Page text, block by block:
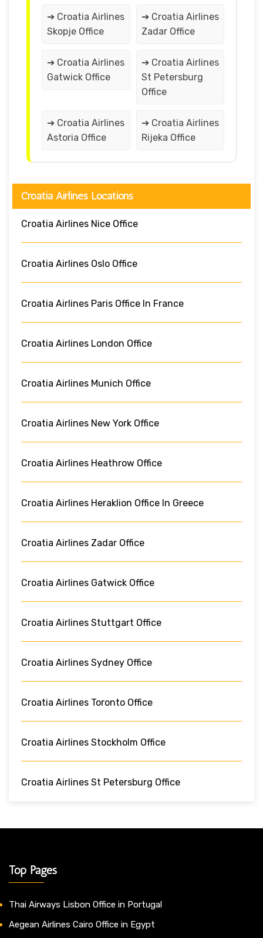
➔ Croatia Airlines
Skopje Office
➔ Croatia Airlines
Zadar Office
➔ Croatia Airlines
Gatwick Office
➔ Croatia Airlines
St Petersburg
Office
➔ Croatia Airlines
Astoria Office
➔ Croatia Airlines
Rijeka Office
Croatia Airlines Locations
Croatia Airlines Nice Office
Croatia Airlines Oslo Office
Croatia Airlines Paris Office In France
Croatia Airlines London Office
Croatia Airlines Munich Office
Croatia Airlines New York Office
Croatia Airlines Heathrow Office
Croatia Airlines Heraklion Office In Greece
Croatia Airlines Zadar Office
Croatia Airlines Gatwick Office
Croatia Airlines Stuttgart Office
Croatia Airlines Sydney Office
Croatia Airlines Toronto Office
Croatia Airlines Stockholm Office
Croatia Airlines St Petersburg Office
Top Pages
Thai Airways Lisbon Office in Portugal
Aegean Airlines Cairo Office in Egypt